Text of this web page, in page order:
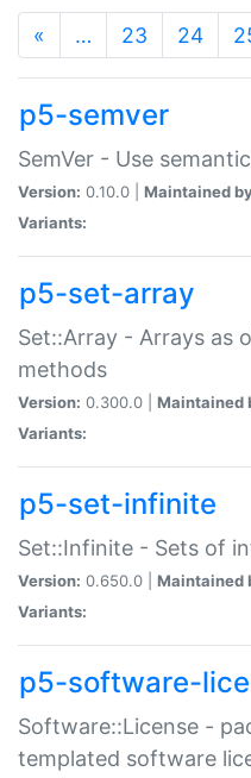
« … 23 24
p5-semver
SemVer - Use
Version: 0.10.0 | Maintained
Variants:
p5-set-array
Set::Array - Arrays as
methods
Version: 0.300.0 | Maintained
Variants:
p5-set-infinite
Set::Infinite - Sets of
Version: 0.650.0 | Maintained
Variants:
p5-software-
Software::License -
templated software